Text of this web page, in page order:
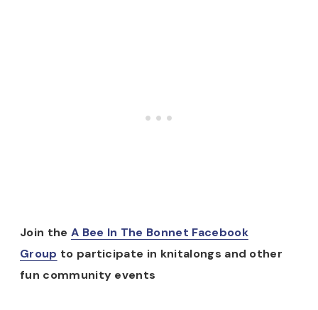
Join the A Bee In The Bonnet Facebook
Group to participate in knitalongs and other
fun community events